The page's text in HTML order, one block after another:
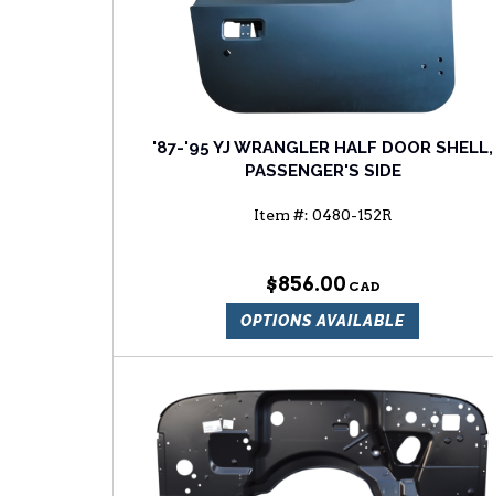
'87-'95 YJ WRANGLER HALF DOOR SHELL,
PASSENGER'S SIDE
Item #: 0480-152R
$856.00
OPTIONS AVAILABLE